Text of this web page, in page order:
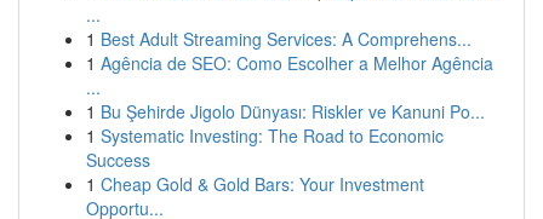
...
1 Best Adult Streaming Services: A Comprehens...
1 Agência de SEO: Como Escolher a Melhor Agência
...
1 Bu Şehirde Jigolo Dünyası: Riskler ve Kanuni Po...
1 Systematic Investing: The Road to Economic
Success
1 Cheap Gold & Gold Bars: Your Investment
Opportu...